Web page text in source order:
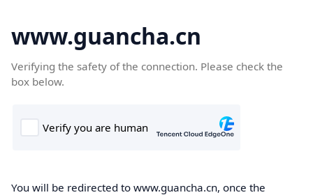
www.guancha.cn
Verifying the safety of the connection. Please check the
box below.
You will be redirected to www.guancha.cn, once the